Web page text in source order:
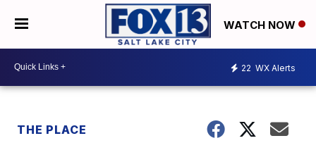
WATCH NOW
22 WX Alerts
THE PLACE